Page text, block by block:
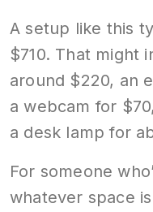
A setup like this
$710. That might
around $220, an
a webcam for
a desk lamp for
For someone
whatever space